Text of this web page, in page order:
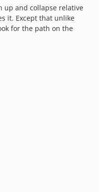
up and collapse relative
it. Except that unlike
for the path on the